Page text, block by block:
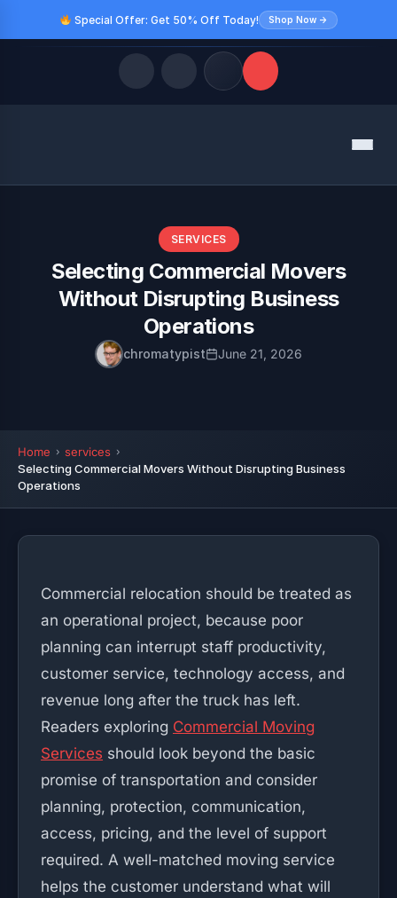
Special Offer: Get 50% Off Today! Shop Now →
Menu
SERVICES
Selecting Commercial Movers
Without Disrupting Business
Operations
chromatypist June 21, 2026
Home
services
Selecting Commercial Movers Without Disrupting Business
Operations
Commercial relocation should be treated as
an operational project, because poor
planning can interrupt staff productivity,
customer service, technology access, and
revenue long after the truck has left.
Readers exploring Commercial Moving
Services should look beyond the basic
promise of transportation and consider
planning, protection, communication,
access, pricing, and the level of support
required. A well-matched moving service
helps the customer understand what will